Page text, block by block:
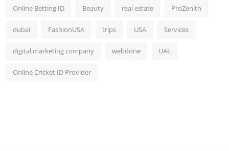
Online Betting ID Beauty real estate ProZenith
dubai FashionUSA trips USA Services
digital marketing company webdone UAE
Online Cricket ID Provider